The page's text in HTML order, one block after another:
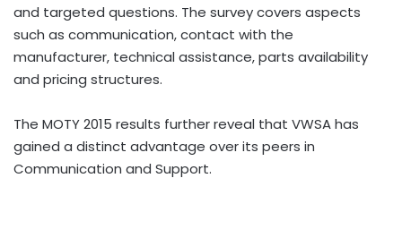
and targeted questions. The survey covers aspects
such as communication, contact with the
manufacturer, technical assistance, parts availability
and pricing structures.
The MOTY 2015 results further reveal that VWSA has
gained a distinct advantage over its peers in
Communication and Support.